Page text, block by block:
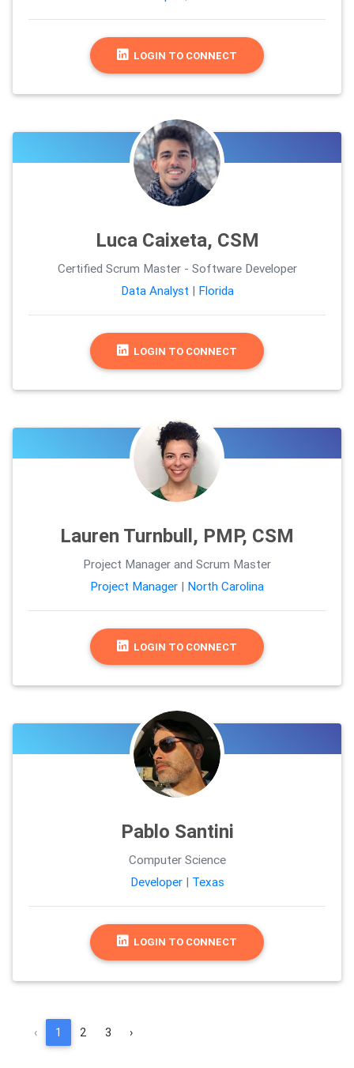
LOGIN TO CONNECT
Luca Caixeta, CSM
Certified Scrum Master - Software Developer
Data Analyst | Florida
LOGIN TO CONNECT
Lauren Turnbull, PMP, CSM
Project Manager and Scrum Master
Project Manager | North Carolina
LOGIN TO CONNECT
Pablo Santini
Computer Science
Developer| Texas
LOGIN TO CONNECT
‹ 1 2 3 ›